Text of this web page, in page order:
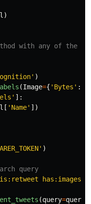
)
with any of the
' )
(Image={ ' Bytes ' :
' ]:
[ ' Name' ])
' )
has:images
(query=query